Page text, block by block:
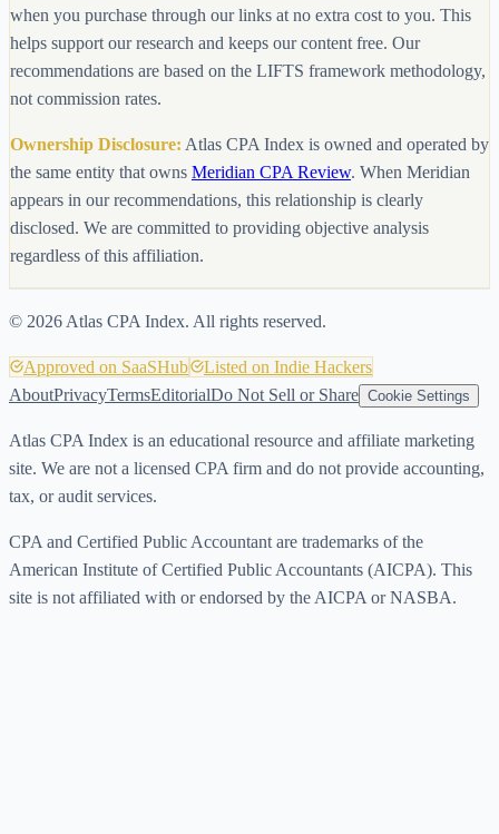
when you purchase through our links at no extra cost to you. This
helps support our research and keeps our content free. Our
recommendations are based on the LIFTS framework methodology,
not commission rates.
Ownership Disclosure: Atlas CPA Index is owned and operated by
the same entity that owns Meridian CPA Review. When Meridian
appears in our recommendations, this relationship is clearly
disclosed. We are committed to providing objective analysis
regardless of this affiliation.
© 2026 Atlas CPA Index. All rights reserved.
Approved on SaaSHub
Listed on Indie Hackers
AboutPrivacyTermsEditorialDo Not Sell or Share Cookie Settings
Atlas CPA Index is an educational resource and affiliate marketing
site. We are not a licensed CPA firm and do not provide accounting,
tax, or audit services.
CPA and Certified Public Accountant are trademarks of the
American Institute of Certified Public Accountants (AICPA). This
site is not affiliated with or endorsed by the AICPA or NASBA.